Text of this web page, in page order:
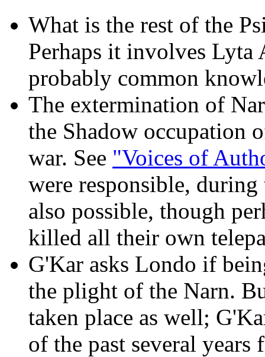
What is the rest of the
Perhaps it involves Lyta
probably common
The extermination of
the Shadow occupation
war. See "Voices of
were responsible,
also possible, though
killed all their own
G'Kar asks Londo if
the plight of the Narn.
taken place as well;
of the past several